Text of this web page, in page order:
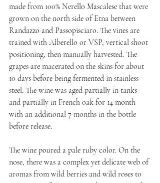
made from 100% Nerello Mascalese that were
grown on the north side of Etna between
Randazzo and Passopisciaro. The vines are
trained with Alberello or VSP, vertical shoot
positioning, then manually harvested. The
grapes are macerated on the skins for about
10 days before being fermented in stainless
steel. The wine was aged partially in tanks
and partially in French oak for 14 month
with an additional 7 months in the bottle
before release.
The wine poured a pale ruby color. On the
nose, there was a complex yet delicate web of
aromas from wild berries and wild roses to